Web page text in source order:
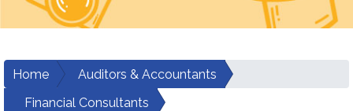
Home
Auditors & Accountants
Financial Consultants